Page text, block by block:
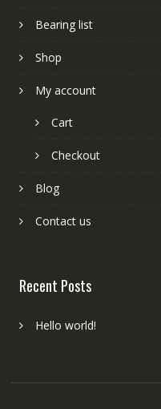
Bearing list
Shop
My account
Cart
Checkout
Blog
Contact us
Recent Posts
Hello world!